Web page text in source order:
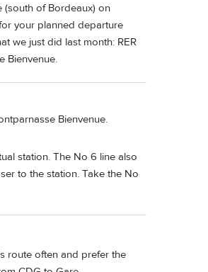
(south of Bordeaux) on
your planned departure
we just did last month: RER
Bienvenue.
Bienvenue.
station. The No 6 line also
to the station. Take the No
route often and prefer the